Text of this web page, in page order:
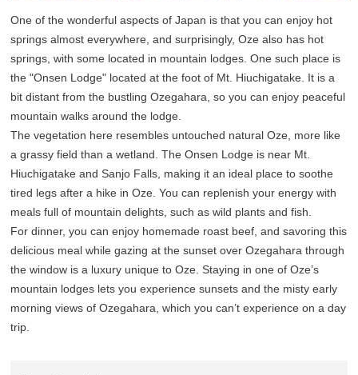
One of the wonderful aspects of Japan is that you can enjoy hot
springs almost everywhere, and surprisingly, Oze also has hot
springs, with some located in mountain lodges. One such place is
the "Onsen Lodge" located at the foot of Mt. Hiuchigatake. It is a
bit distant from the bustling Ozegahara, so you can enjoy peaceful
mountain walks around the lodge.
The vegetation here resembles untouched natural Oze, more like
a grassy field than a wetland. The Onsen Lodge is near Mt.
Hiuchigatake and Sanjo Falls, making it an ideal place to soothe
tired legs after a hike in Oze. You can replenish your energy with
meals full of mountain delights, such as wild plants and fish.
For dinner, you can enjoy homemade roast beef, and savoring this
delicious meal while gazing at the sunset over Ozegahara through
the window is a luxury unique to Oze. Staying in one of Oze’s
mountain lodges lets you experience sunsets and the misty early
morning views of Ozegahara, which you can’t experience on a day
trip.